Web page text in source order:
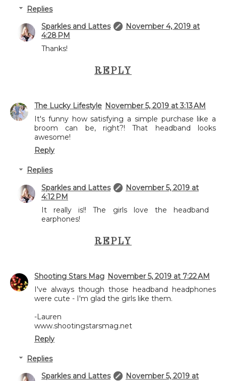
Replies
Sparkles and Lattes
November 4, 2019 at
4:28 PM
Thanks!
REPLY
The Lucky Lifestyle November 5, 2019 at 3:13 AM
It's funny how satisfying a simple purchase like a
broom can be, right?! That headband looks
awesome!
Reply
Replies
Sparkles and Lattes
November 5, 2019 at
4:12 PM
It really is!! The girls love the headband
earphones!
REPLY
Shooting Stars Mag November 5, 2019 at 7:22 AM
I've always though those headband headphones
were cute - I'm glad the girls like them.
-Lauren
www.shootingstarsmag.net
Reply
Replies
Sparkles and Lattes
November 5, 2019 at